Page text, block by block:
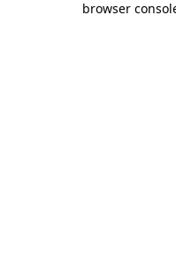
browser